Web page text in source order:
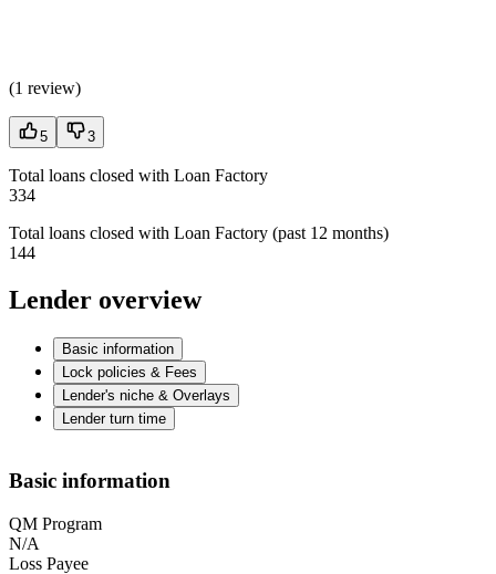
(1 review)
5 3
Total loans closed with Loan Factory
334
Total loans closed with Loan Factory (past 12 months)
144
Lender overview
Basic information
Lock policies & Fees
Lender's niche & Overlays
Lender turn time
Basic information
QM Program
N/A
Loss Payee